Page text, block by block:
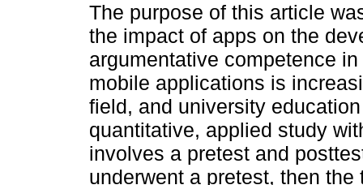
The purpose of this article
the impact of apps on the
argumentative competence
mobile applications is
field, and university
quantitative, applied study
involves a pretest and
underwent a pretest, then